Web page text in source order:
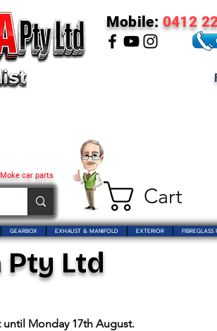
Cart
car parts
Mobile: 0412
GEARBOX EXHAUST & MANIFOLD EXTERIOR FIBREGLASS
Ltd
Monday 17th August.